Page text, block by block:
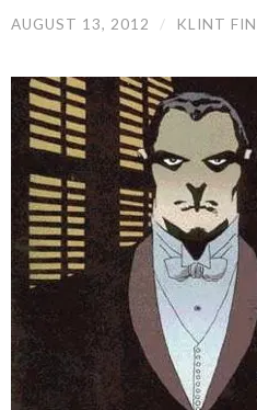
AUGUST 13, 2012 / KLINT